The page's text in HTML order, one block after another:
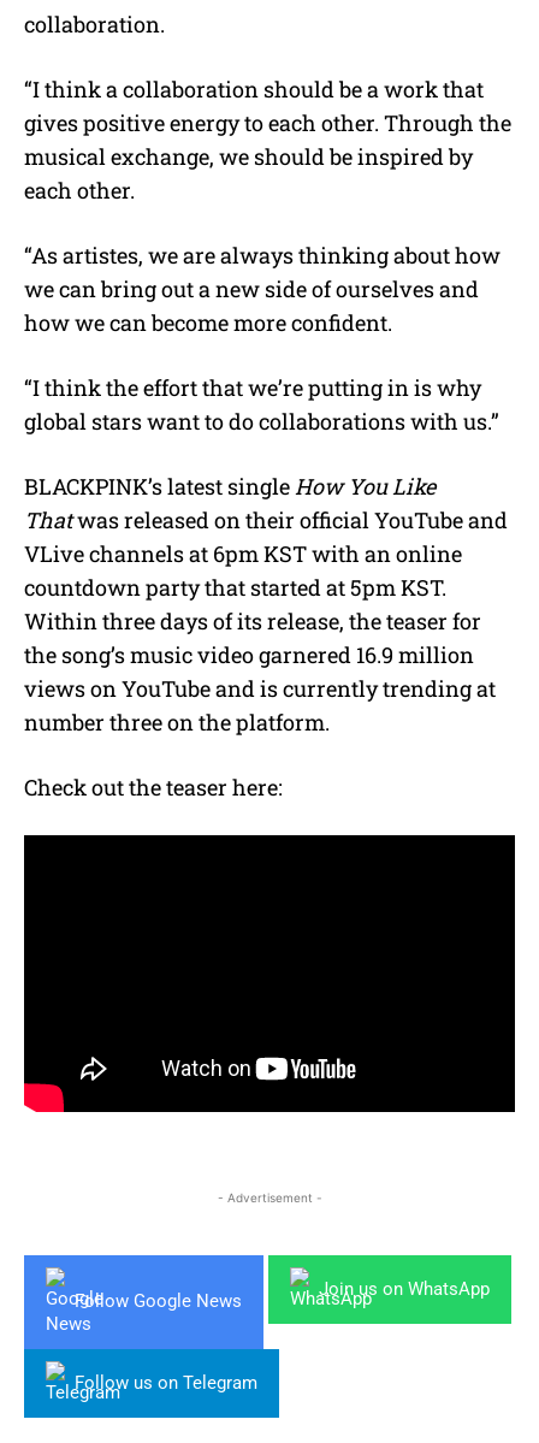
collaboration.
“I think a collaboration should be a work that
gives positive energy to each other. Through the
musical exchange, we should be inspired by
each other.
“As artistes, we are always thinking about how
we can bring out a new side of ourselves and
how we can become more confident.
“I think the effort that we’re putting in is why
global stars want to do collaborations with us.”
BLACKPINK’s latest singleHow You Like
Thatwas released on their official YouTube and
VLive channels at 6pm KST with an online
countdown party that started at 5pm KST.
Within three days of its release, the teaser for
the song’s music video garnered 16.9 million
views on YouTube and is currently trending at
number three on the platform.
Check out the teaser here:
- Advertisement -
Follow Google News
Join us on WhatsApp
Follow us on Telegram